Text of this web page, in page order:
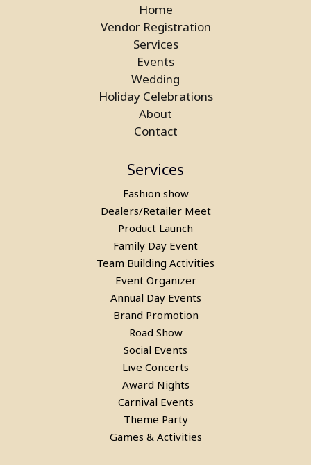
Laser Gun Arcade Shooting Game
on Rent in Greater Noida
Laser Gun Arcade Shooting Game
Home
Vendor Registration
Services
Events
Wedding
Holiday Celebrations
About
Contact
Services
Fashion show
Dealers/Retailer Meet
Product Launch
Family Day Event
Team Building Activities
Event Organizer
Annual Day Events
Brand Promotion
Road Show
Social Events
Live Concerts
Award Nights
Carnival Events
Theme Party
Games & Activities